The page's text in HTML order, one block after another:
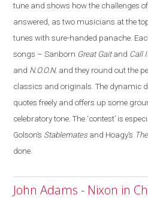
tune and shows how the challenges
answered, as two musicians at the
tunes with sure-handed panache.
songs – Sanborn Great Gaitand Call
and N.O.O.N. and they round out the
classics and originals. The dynamic
quotes freely and offers up some
celebratory tone. The ‘contest’ is
Golson’s Stablematesand Hoagy’s
done.
John Adams - Nixon in